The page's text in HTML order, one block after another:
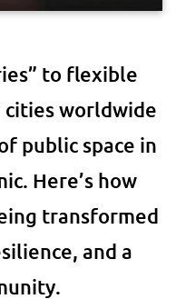
to flexible
cities worldwide
public space in
Here’s how
transformed
and a